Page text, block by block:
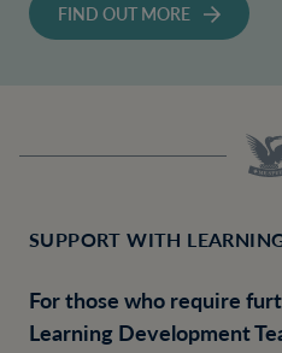
FIND OUT MORE
SUPPORT WITH
For those who require
Learning Development